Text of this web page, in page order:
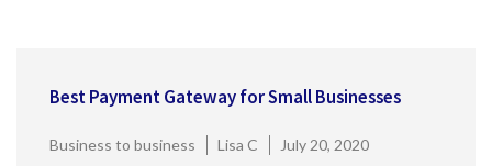
Best Payment Gateway for Small Businesses
Business to business Lisa C
July 20, 2020